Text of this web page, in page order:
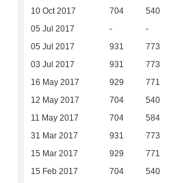
10 Oct 2017 704 540
05 Jul 2017 - -
05 Jul 2017 931 773
03 Jul 2017 931 773
16 May 2017 929 771
12 May 2017 704 540
11 May 2017 704 584
31 Mar 2017 931 773
15 Mar 2017 929 771
15 Feb 2017 704 540